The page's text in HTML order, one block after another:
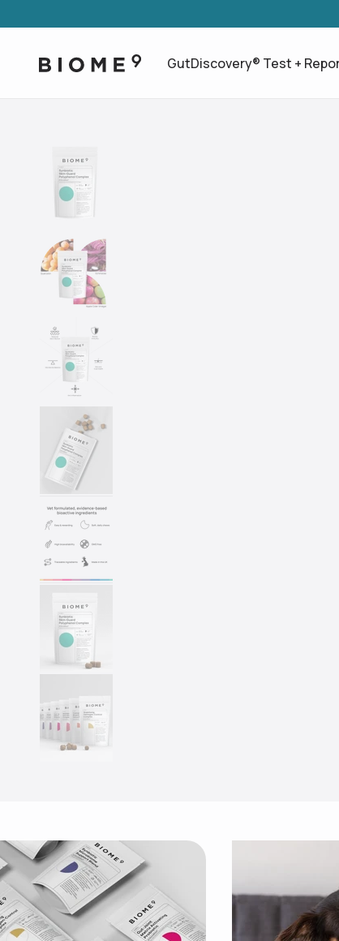
GutDiscovery® Test +
Use arrow keys to navigate slides.